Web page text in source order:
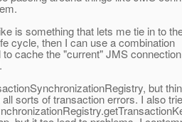
is something that lets me tie in to
cycle, then I can use a combination
cache the "current" JMS
but
sorts of transaction errors. I also